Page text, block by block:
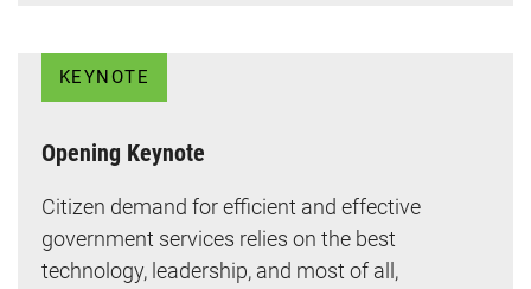
KEYNOTE
Opening Keynote
Citizen demand for efficient and effective
government services relies on the best
technology, leadership, and most of all,